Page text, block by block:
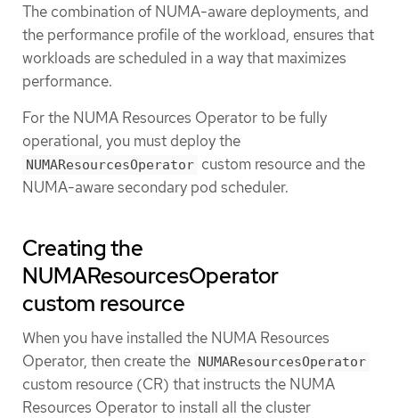
The combination of NUMA-aware deployments, and
the performance profile of the workload, ensures that
workloads are scheduled in a way that maximizes
performance.
For the NUMA Resources Operator to be fully
operational, you must deploy the
NUMAResourcesOperator custom resource and the
NUMA-aware secondary pod scheduler.
Creating the
NUMAResourcesOperator
custom resource
When you have installed the NUMA Resources
Operator, then create the NUMAResourcesOperator
custom resource (CR) that instructs the NUMA
Resources Operator to install all the cluster